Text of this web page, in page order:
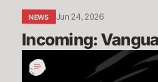
NEWS Jun 24, 2026
Incoming:
Expanding
our